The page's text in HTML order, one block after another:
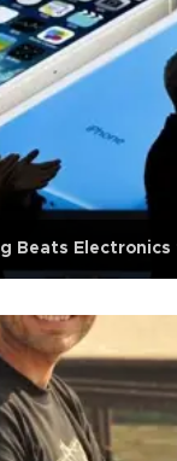
Beats Electronics